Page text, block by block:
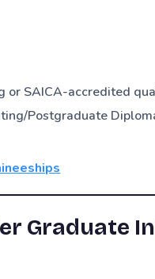
or SAICA-accredited
Postgraduate
Graduate